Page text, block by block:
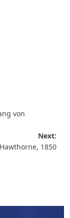
von
Next:
1850